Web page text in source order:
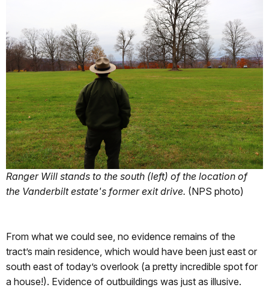
Ranger Will stands to the south (left) of the location of
the Vanderbilt estate's former exit drive. (NPS photo)
From what we could see, no evidence remains of the
tract’s main residence, which would have been just east or
south east of today’s overlook (a pretty incredible spot for
a house!). Evidence of outbuildings was just as illusive.